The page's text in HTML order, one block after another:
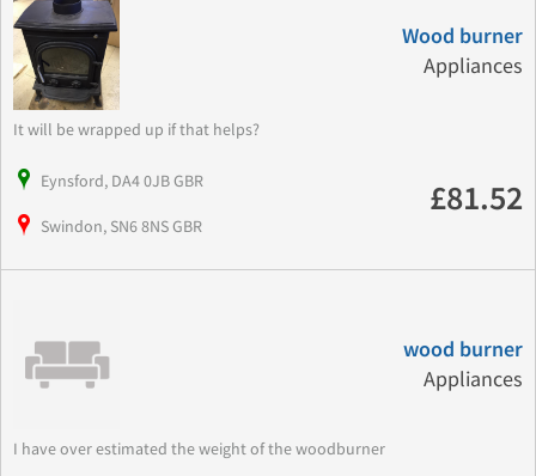
Wood burner
Appliances
It will be wrapped up if that helps?
Eynsford, DA4 0JB GBR
Swindon, SN6 8NS GBR
£81.52
wood burner
Appliances
I have over estimated the weight of the woodburner